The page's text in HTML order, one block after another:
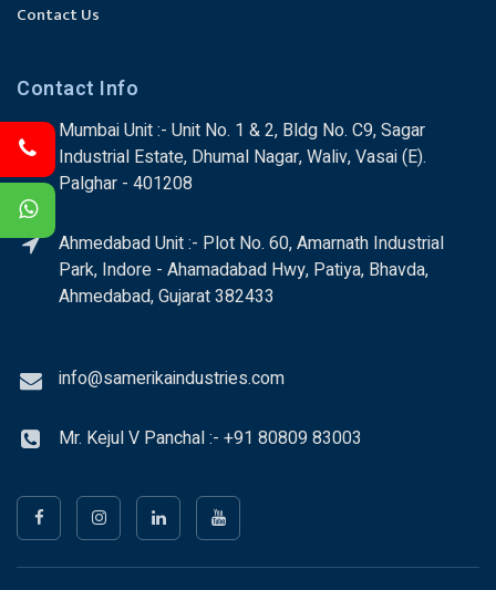
Contact Us
Contact Info
Mumbai Unit :- Unit No. 1 & 2, Bldg No. C9, Sagar
Industrial Estate, Dhumal Nagar, Waliv, Vasai (E).
Palghar - 401208
Ahmedabad Unit :- Plot No. 60, Amarnath Industrial
Park, Indore - Ahamadabad Hwy, Patiya, Bhavda,
Ahmedabad, Gujarat 382433
info@samerikaindustries.com
Mr. Kejul V Panchal :- +91 80809 83003